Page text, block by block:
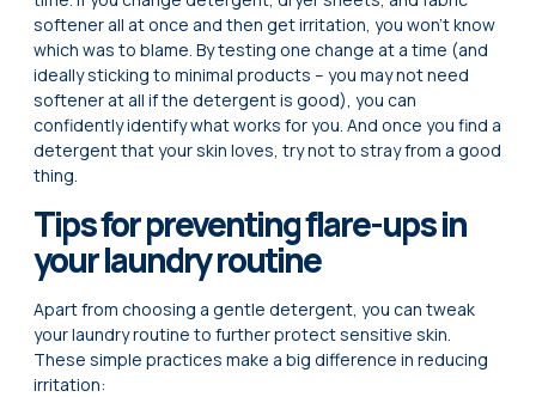
softener all at once and then get irritation, you won’t know
which was to blame. By testing one change at a time (and
ideally sticking to minimal products – you may not need
softener at all if the detergent is good), you can
confidently identify what works for you. And once you find a
detergent that your skin loves, try not to stray from a good
thing.
Tips for preventing flare-ups in
your laundry routine
Apart from choosing a gentle detergent, you can tweak
your laundry routine to further protect sensitive skin.
These simple practices make a big difference in reducing
irritation: